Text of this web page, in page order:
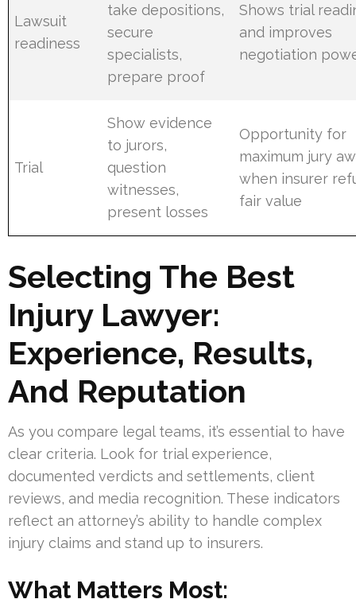
Lawsuit
readiness
take depositions,
secure
specialists,
prepare proof
Shows trial
and improves
negotiation
Trial
Show evidence
to jurors,
question
witnesses,
present losses
Opportunity for
maximum jury
when insurer
fair value
Selecting The Best
Injury Lawyer:
Experience, Results,
And Reputation
As you compare legal teams, it’s essential to have
clear criteria. Look for trial experience,
documented verdicts and settlements, client
reviews, and media recognition. These indicators
reflect an attorney’s ability to handle complex
injury claims and stand up to insurers.
What Matters Most: